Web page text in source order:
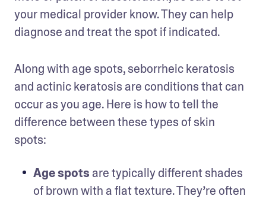
your medical provider know. They can help
diagnose and treat the spot if indicated.
Along with age spots, seborrheic keratosis
and actinic keratosis are conditions that can
occur as you age. Here is how to tell the
difference between these types of skin
spots:
Age spots are typically different shades
of brown with a flat texture. They’re often